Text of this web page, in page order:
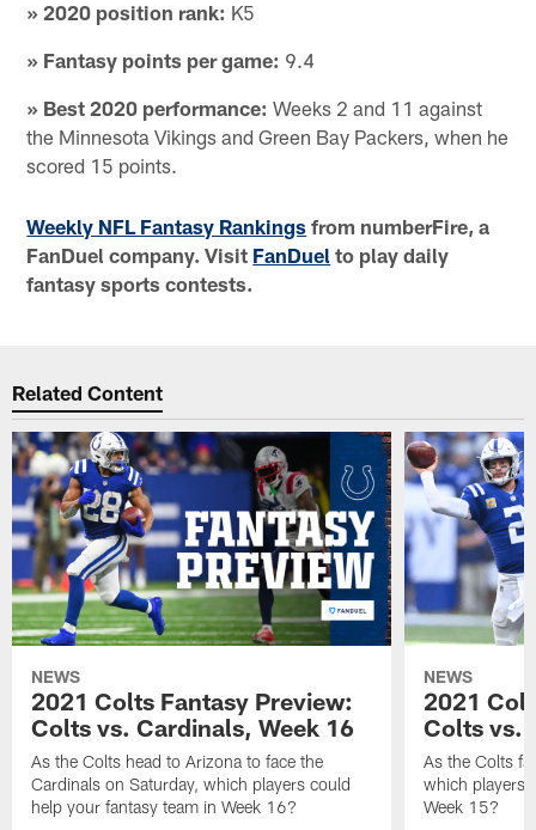
» 2020 position rank: K5
» Fantasy points per game: 9.4
» Best 2020 performance: Weeks 2 and 11 against
the Minnesota Vikings and Green Bay Packers, when he
scored 15 points.
Weekly NFL Fantasy Rankings from numberFire, a
FanDuel company. Visit FanDuel to play daily
fantasy sports contests.
Related Content
NEWS
2021 Colts Fantasy Preview:
Colts vs. Cardinals, Week 16
As the Colts head to Arizona to face the
Cardinals on Saturday, which players could
help your fantasy team in Week 16?
NEWS
2021
Colts vs.
As the Colts
which players
Week 15?